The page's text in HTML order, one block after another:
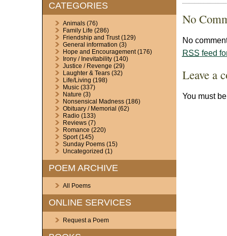
CATEGORIES
Animals(76)
Family Life (286)
Friendship and Trust(129)
General information (3)
Hope and Encouragement(176)
Irony / Inevitability(140)
Justice / Revenge (29)
Laughter & Tears(32)
Life/Living (198)
Music(337)
Nature (3)
Nonsensical Madness(186)
Obituary / Memorial (62)
Radio(133)
Reviews(7)
Romance (220)
Sport(145)
Sunday Poems(15)
Uncategorized (1)
POEM ARCHIVE
All Poems
ONLINE SERVICES
Request a Poem
No
No
RSS feed
Leave a
You must